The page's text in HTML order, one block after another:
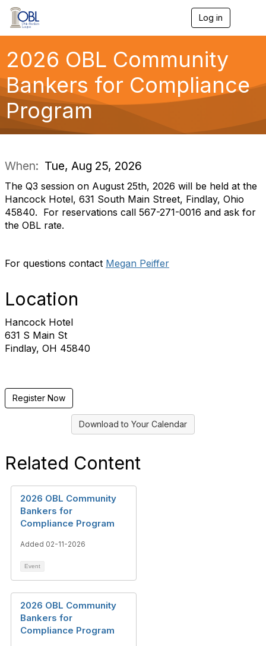
Log in
n
a
g
a
2026 OBL Community
Bankers for Compliance
Program
When: Tue, Aug 25, 2026
The Q3 session on August 25th, 2026 will be held at the
Hancock Hotel, 631 South Main Street, Findlay, Ohio
45840. For reservations call 567-271-0016 and ask for
the OBL rate.
For questions contact Megan Peiffer
Location
Hancock Hotel
631 S Main St
Findlay, OH 45840
Register Now
Download to Your Calendar
Related Content
2026 OBL Community
Bankers for
Compliance Program
Added 02-11-2026
Event
2026 OBL Community
Bankers for
Compliance Program